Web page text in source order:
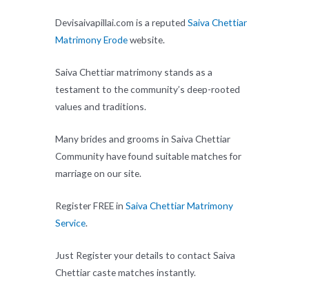
Devisaivapillai.com is a reputed Saiva Chettiar
Matrimony Erodewebsite.
Saiva Chettiar matrimony stands as a
testament to the community’s deep-rooted
values and traditions.
Many brides and grooms in Saiva Chettiar
Community have found suitable matches for
marriage on our site.
Register FREE in Saiva Chettiar Matrimony
Service.
Just Register your details to contact Saiva
Chettiar caste matches instantly.